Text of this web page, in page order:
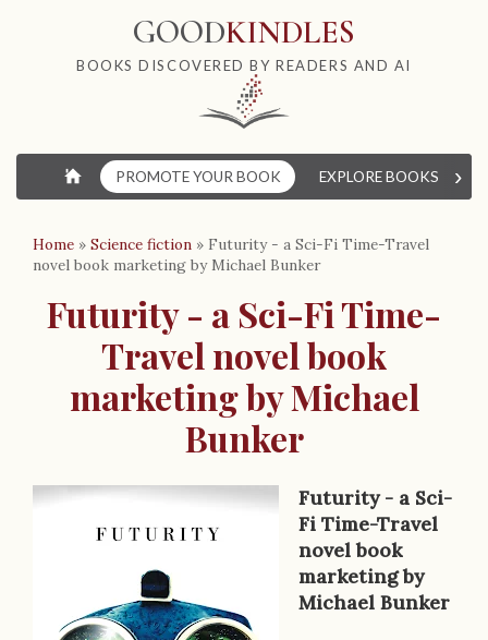
GOODKINDLES
BOOKS DISCOVERED BY READERS AND AI
⌂ PROMOTE YOUR BOOK EXPLORE BOOKS ›
Home » Science fiction » Futurity - a Sci-Fi Time-Travel
novel book marketing by Michael Bunker
Futurity - a Sci-Fi Time-
Travel novel book
marketing by Michael
Bunker
Futurity - a Sci-
Fi Time-Travel
novel book
marketing by
Michael Bunker